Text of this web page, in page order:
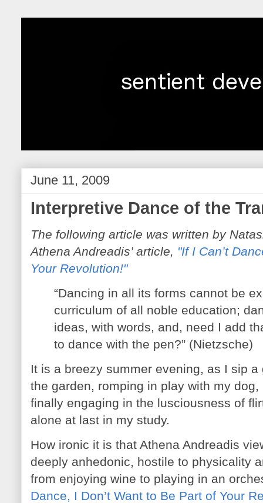
June 11, 2009
Interpretive Dance of the
The following article was written by
Athena Andreadis’ article, "If I Can’t
Your Revolution!"
“Dancing in all its forms cannot be
curriculum of all noble education;
ideas, with words, and, need I add
to dance with the pen?” (Nietzsche)
It is a breezy summer evening, as I sip
the garden, romping in play with my
finally engaging in the lusciousness of
alone at last in my study.
How ironic it is that Athena Andreadis
deeply anhedonic, hostile to physicality
from enjoying wine to playing in an
Dance, I Don’t Want to Be Part of Your